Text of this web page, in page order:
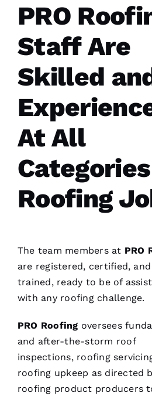
PRO
Staff Are
Skilled
At All
Roofing
The team members at PRO
are registered, certified, and
trained, ready to be of
with any roofingchallenge.
PRO Roofing oversees
and after-the-storm roof
inspections, roofing
roofing upkeep as directed
roofing product producers